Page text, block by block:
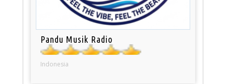
Pandu Musik Radio
Indonesia